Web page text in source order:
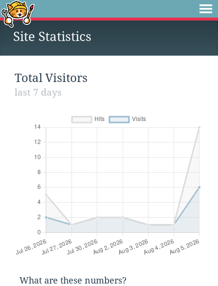
Site Statistics
Total Visitors
last 7 days
What are these numbers?